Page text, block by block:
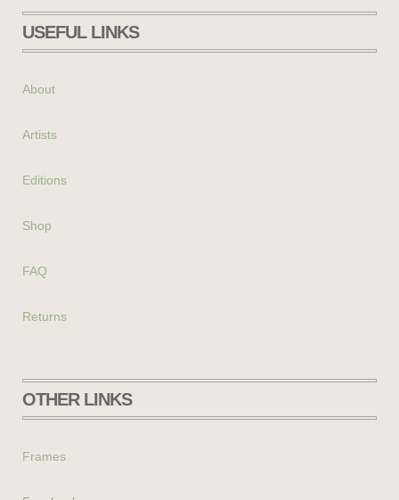
USEFUL LINKS
About
Artists
Editions
Shop
FAQ
Returns
OTHER LINKS
Frames